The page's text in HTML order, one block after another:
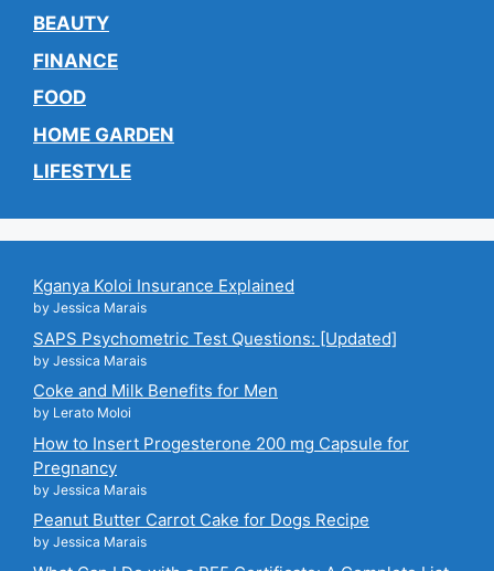
BEAUTY
FINANCE
FOOD
HOME GARDEN
LIFESTYLE
Kganya Koloi Insurance Explained
by Jessica Marais
SAPS Psychometric Test Questions: [Updated]
by Jessica Marais
Coke and Milk Benefits for Men
by Lerato Moloi
How to Insert Progesterone 200 mg Capsule for
Pregnancy
by Jessica Marais
Peanut Butter Carrot Cake for Dogs Recipe
by Jessica Marais